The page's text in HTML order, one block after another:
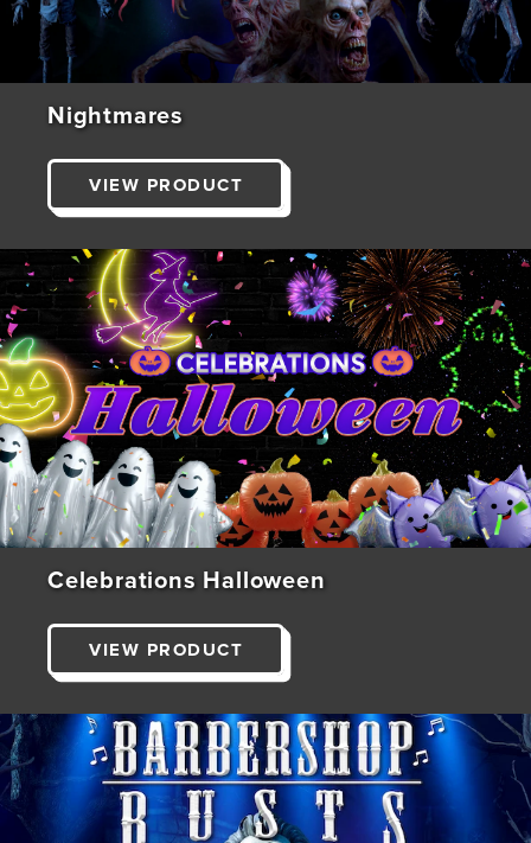
Nightmares
VIEW PRODUCT
Celebrations Halloween
VIEW PRODUCT